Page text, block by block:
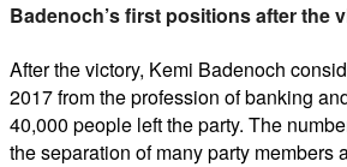
Badenoch’s first positions after the
After the victory, Kemi Badenoch
2017 from the profession of banking
40,000 people left the party. The
the separation of many party members